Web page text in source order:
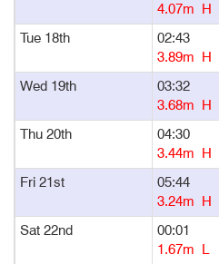
4.07m H
Tue 18th
02:43
3.89m H
Wed 19th
03:32
3.68m H
Thu 20th
04:30
3.44m H
Fri 21st
05:44
3.24m H
Sat 22nd
00:01
1.67m L